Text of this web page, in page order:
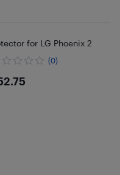
for LG Phoenix 2
(0)